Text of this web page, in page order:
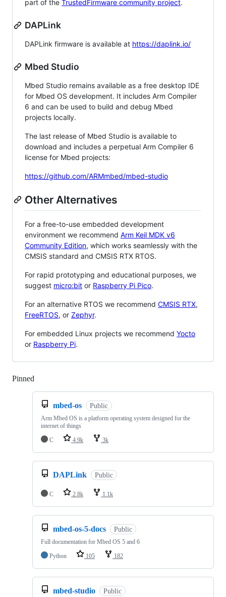
part of the TrustedFirmware community project.
DAPLink
DAPLink firmware is available at https://daplink.io/
Mbed Studio
Mbed Studio remains available as a free desktop IDE
for Mbed OS development. It includes Arm Compiler
6 and can be used to build and debug Mbed
projects locally.
The last release of Mbed Studio is available to
download and includes a perpetual Arm Compiler 6
license for Mbed projects:
https://github.com/ARMmbed/mbed-studio
Other Alternatives
For a free-to-use embedded development
environment we recommend Arm Keil MDK v6
Community Edition, which works seamlessly with the
CMSIS standard and CMSIS RTX RTOS.
For rapid prototyping and educational purposes, we
suggest micro:bit or Raspberry Pi Pico.
For an alternative RTOS we recommend CMSIS RTX,
FreeRTOS, or Zephyr.
For embedded Linux projects we recommend Yocto
or Raspberry Pi.
Pinned
mbed-os Public
Arm Mbed OS is a platform operating system designed for the
internet of things
C
4.9k 3k
DAPLink Public
C 2.8k 1.1k
mbed-os-5-docs Public
Full documentation for Mbed OS 5 and 6
Python
105 182
mbed-studio Public